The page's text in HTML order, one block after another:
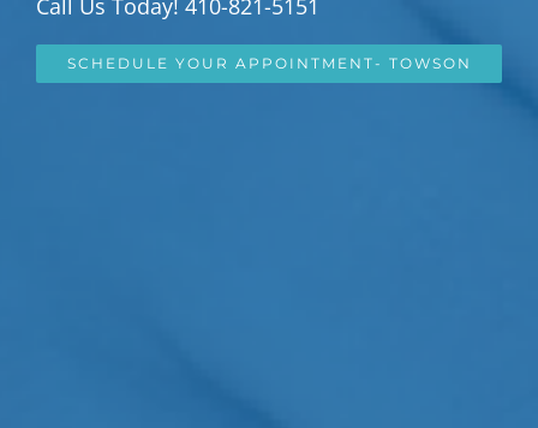
Call Us Today! 410-821-5151
SCHEDULE YOUR APPOINTMENT- TOWSON